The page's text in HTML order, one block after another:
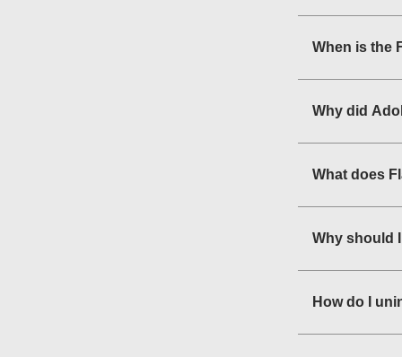
When is the
Why did
What does
Why should
How do I